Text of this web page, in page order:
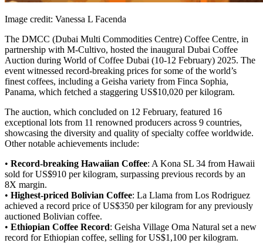
Image credit: Vanessa L Facenda
The DMCC (Dubai Multi Commodities Centre) Coffee Centre, in
partnership with M-Cultivo, hosted the inaugural Dubai Coffee
Auction during World of Coffee Dubai (10-12 February) 2025. The
event witnessed record-breaking prices for some of the world’s
finest coffees, including a Geisha variety from Finca Sophia,
Panama, which fetched a staggering US$10,020 per kilogram.
The auction, which concluded on 12 February, featured 16
exceptional lots from 11 renowned producers across 9 countries,
showcasing the diversity and quality of specialty coffee worldwide.
Other notable achievements include:
• Record-breaking Hawaiian Coffee: A Kona SL 34 from Hawaii
sold for US$910 per kilogram, surpassing previous records by an
8X margin.
• Highest-priced Bolivian Coffee: La Llama from Los Rodriguez
achieved a record price of US$350 per kilogram for any previously
auctioned Bolivian coffee.
• Ethiopian Coffee Record: Geisha Village Oma Natural set a new
record for Ethiopian coffee, selling for US$1,100 per kilogram.